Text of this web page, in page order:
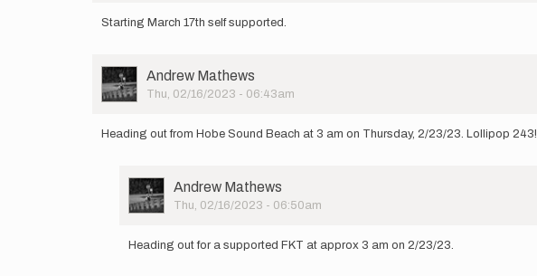
Starting March 17th self supported.
User
Picture
Andrew Mathews
Thu, 02/16/2023 - 06:43am
Heading out from Hobe Sound Beach at 3 am on Thursday, 2/23/23. Lollipop 243!
User
Picture
Andrew Mathews
Thu, 02/16/2023 - 06:50am
reply
Heading out for a supported FKT at approx 3 am on 2/23/23.